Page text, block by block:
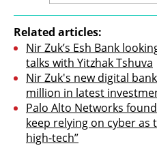
Related articles:
Nir Zuk’s Esh Bank
talks with Yitzhak Tshuva
Nir Zuk's new digital
million in latest
Palo Alto Networks
keep relying on cyber as
high-tech”